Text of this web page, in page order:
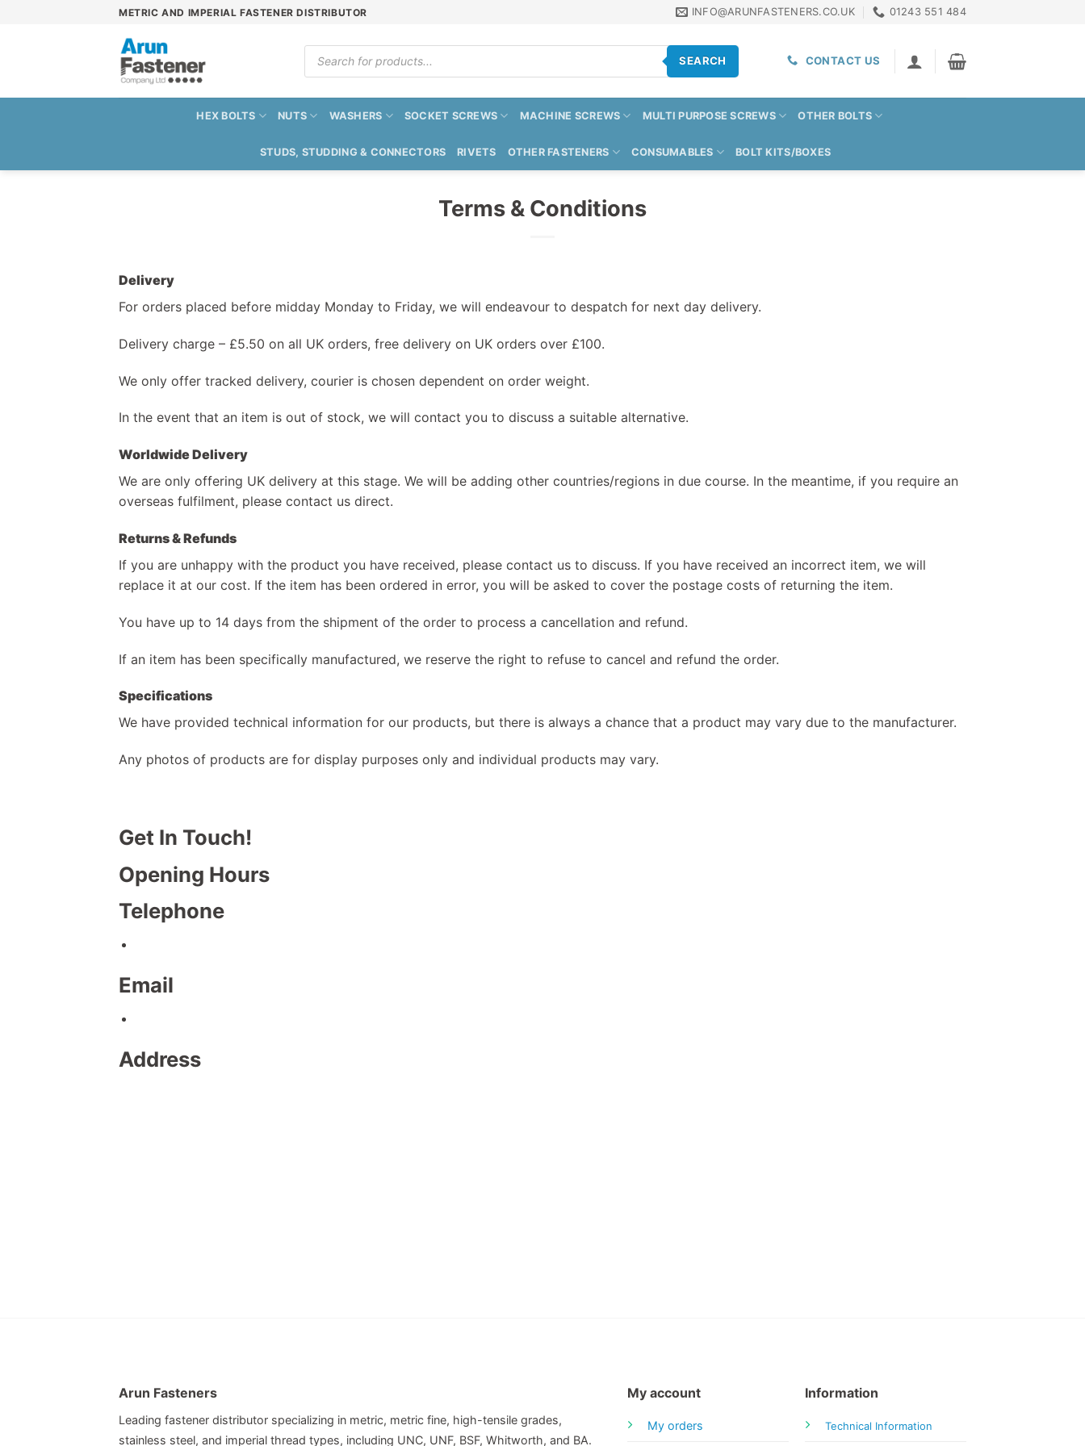
METRIC AND IMPERIAL FASTENER DISTRIBUTOR INFO@ARUNFASTENERS.CO.UK 01243 551 484
Products
search
SEARCH CONTACT US
HEX BOLTS NUTS WASHERS SOCKET SCREWS MACHINE SCREWS MULTI PURPOSE SCREWS OTHER BOLTS
STUDS, STUDDING & CONNECTORS RIVETS OTHER FASTENERS CONSUMABLES BOLT KITS/BOXES
Terms & Conditions
Delivery
For orders placed before midday Monday to Friday, we will endeavour to despatch for next day delivery.
Delivery charge – £5.50 on all UK orders, free delivery on UK orders over £100.
We only offer tracked delivery, courier is chosen dependent on order weight.
In the event that an item is out of stock, we will contact you to discuss a suitable alternative.
Worldwide Delivery
We are only offering UK delivery at this stage. We will be adding other countries/regions in due course. In the meantime, if you require an
overseas fulfilment, please contact us direct.
Returns & Refunds
If you are unhappy with the product you have received, please contact us to discuss. If you have received an incorrect item, we will
replace it at our cost. If the item has been ordered in error, you will be asked to cover the postage costs of returning the item.
You have up to 14 days from the shipment of the order to process a cancellation and refund.
If an item has been specifically manufactured, we reserve the right to refuse to cancel and refund the order.
Specifications
We have provided technical information for our products, but there is always a chance that a product may vary due to the manufacturer.
Any photos of products are for display purposes only and individual products may vary.
Get In Touch!
Opening Hours
Telephone
Email
Address
Arun Fasteners
Leading fastener distributor specializing in metric, metric fine, high-tensile grades,
stainless steel, and imperial thread types, including UNC, UNF, BSF, Whitworth, and BA.
My account
My orders
Information
Technical Information